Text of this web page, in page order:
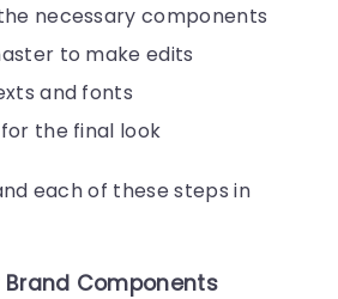
necessary components
to make edits
and fonts
the final look
each of these steps in
Brand Components